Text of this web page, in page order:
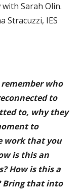
Sarah Olin.
Stracuzzi, IES
remember who
to
to, why they
to
work that you
is this an
How is this a
Bring that into